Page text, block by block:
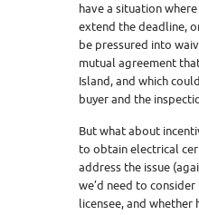
have a situation
extend the deadline,
be pressured into
mutual agreement
Island, and which
buyer and the
But what about
to obtain electrical
address the issue
we’d need to
licensee, and